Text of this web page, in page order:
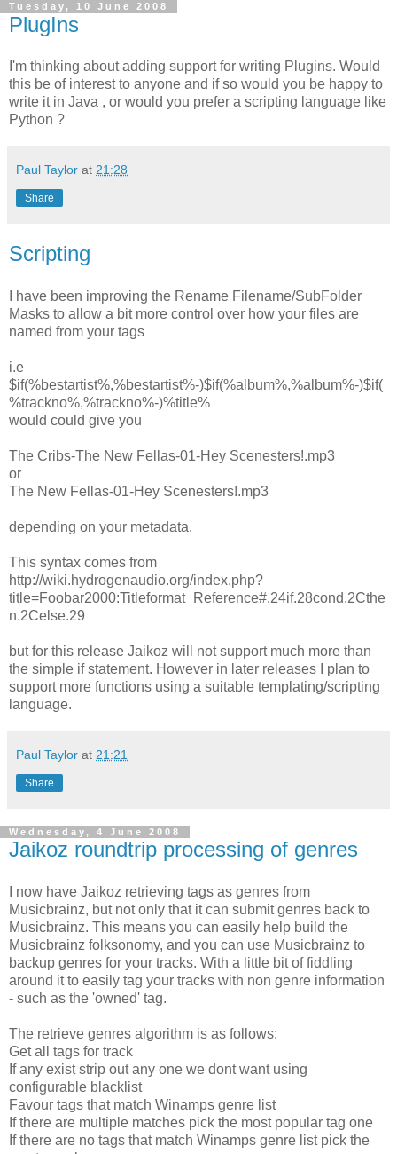
Tuesday, 10 June 2008
PlugIns
I'm thinking about adding support for writing Plugins. Would
this be of interest to anyone and if so would you be happy to
write it in Java , or would you prefer a scripting language like
Python ?
Paul Taylor at 21:28
Share
Scripting
I have been improving the Rename Filename/SubFolder
Masks to allow a bit more control over how your files are
named from your tags
i.e
$if(%bestartist%,%bestartist%-)$if(%album%,%album%-)$if(
%trackno%,%trackno%-)%title%
would could give you
The Cribs-The New Fellas-01-Hey Scenesters!.mp3
or
The New Fellas-01-Hey Scenesters!.mp3
depending on your metadata.
This syntax comes from
http://wiki.hydrogenaudio.org/index.php?
title=Foobar2000:Titleformat_Reference#.24if.28cond.2Cthe
n.2Celse.29
but for this release Jaikoz will not support much more than
the simple if statement. However in later releases I plan to
support more functions using a suitable templating/scripting
language.
Paul Taylor at 21:21
Share
Wednesday, 4 June 2008
Jaikoz roundtrip processing of genres
I now have Jaikoz retrieving tags as genres from
Musicbrainz, but not only that it can submit genres back to
Musicbrainz. This means you can easily help build the
Musicbrainz folksonomy, and you can use Musicbrainz to
backup genres for your tracks. With a little bit of fiddling
around it to easily tag your tracks with non genre information
- such as the 'owned' tag.
The retrieve genres algorithm is as follows:
Get all tags for track
If any exist strip out any one we dont want using
configurable blacklist
Favour tags that match Winamps genre list
If there are multiple matches pick the most popular tag one
If there are no tags that match Winamps genre list pick the